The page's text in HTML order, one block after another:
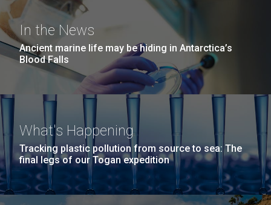
In the News
Ancient marine life may be hiding in Antarctica’s
Blood Falls
What's Happening
Tracking plastic pollution from source to sea: The
final legs of our Togan expedition